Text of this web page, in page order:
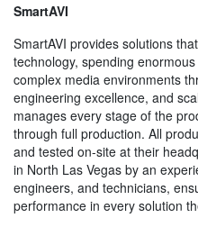
SmartAVI
SmartAVI provides solutions
technology, spending
complex media environments
engineering excellence, and
manages every stage of the
through full production. All
and tested on-site at their
in North Las Vegas by an
engineers, and technicians,
performance in every solution